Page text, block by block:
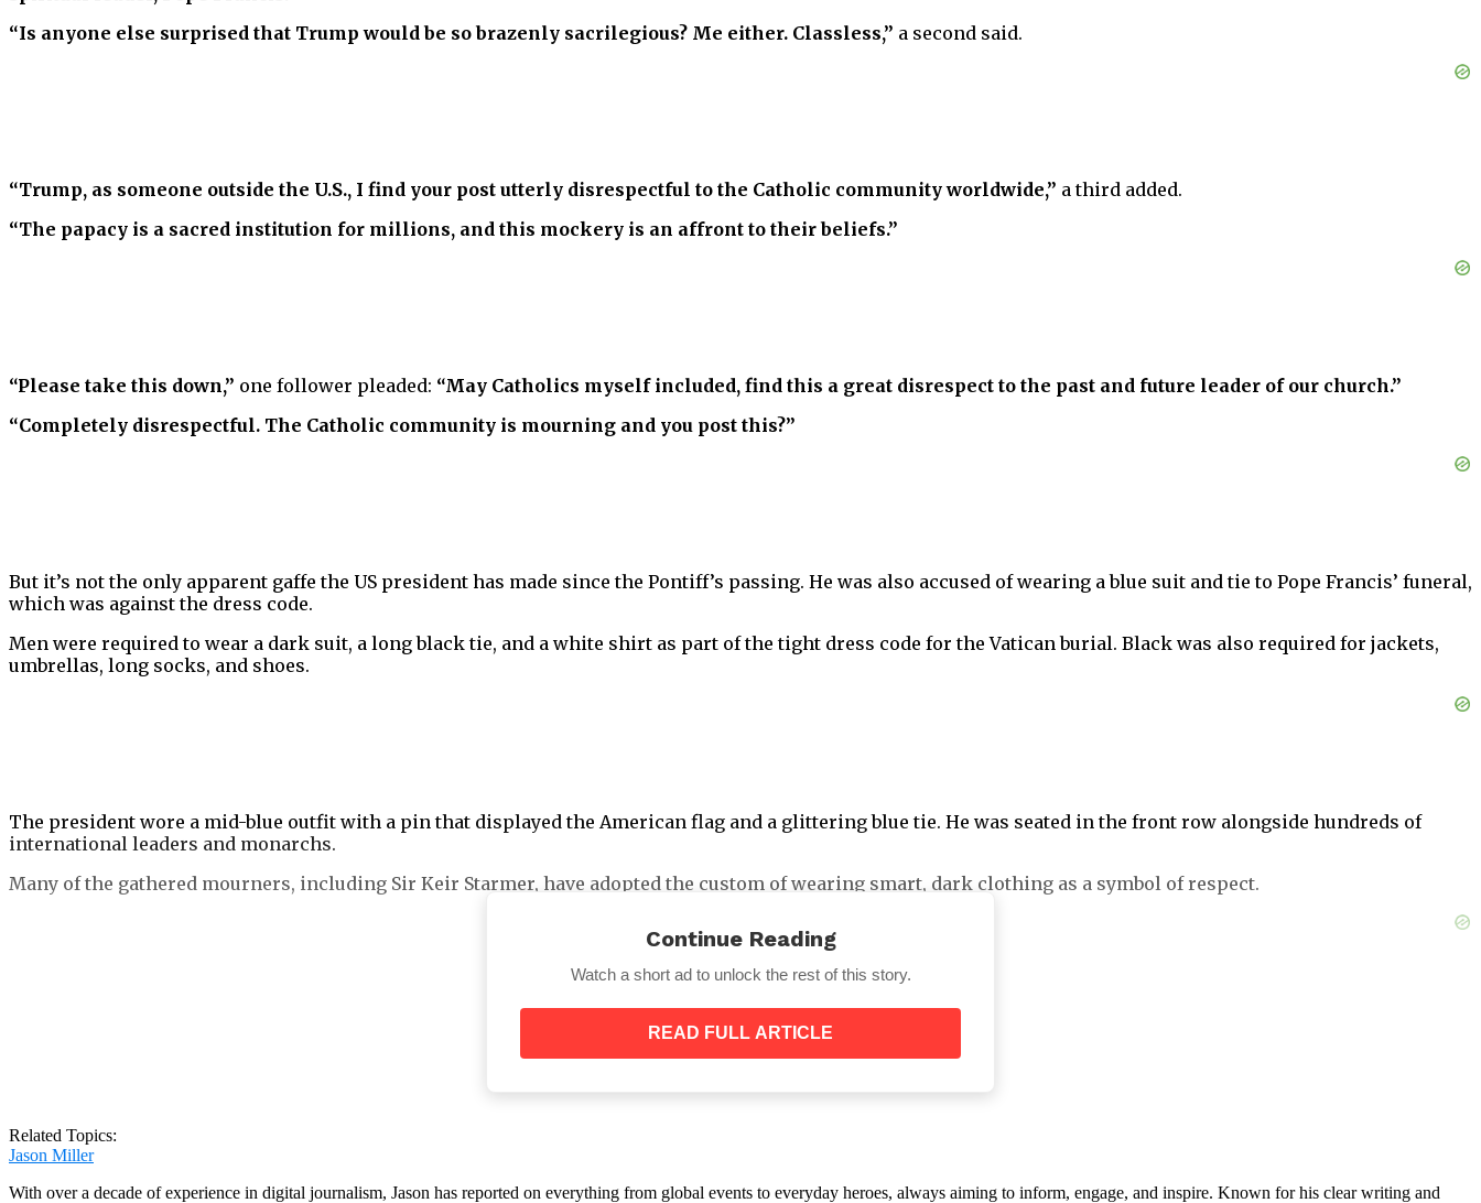
“Is anyone else surprised that Trump would be so brazenly sacrilegious? Me either. Classless,” a second said.
“Trump, as someone outside the U.S., I find your post utterly disrespectful to the Catholic community worldwide,” a third added.
“The papacy is a sacred institution for millions, and this mockery is an affront to their beliefs.”
“Please take this down,” one follower pleaded: “May Catholics myself included, find this a great disrespect to the past and future leader of our church.”
“Completely disrespectful. The Catholic community is mourning and you post this?”
But it’s not the only apparent gaffe the US president has made since the Pontiff’s passing. He was also accused of wearing a blue suit and tie to Pope Francis’ funeral,
which was against the dress code.
Men were required to wear a dark suit, a long black tie, and a white shirt as part of the tight dress code for the Vatican burial. Black was also required for jackets,
umbrellas, long socks, and shoes.
The president wore a mid-blue outfit with a pin that displayed the American flag and a glittering blue tie. He was seated in the front row alongside hundreds of
international leaders and monarchs.
Many of the gathered mourners, including Sir Keir Starmer, have adopted the custom of wearing smart, dark clothing as a symbol of respect.
Melania was pictured wearing a conservative black coat, gloves, and a lace veil while sitting next to her husband on her 55th birthday.
Continue Reading
Watch a short ad to unlock the rest of this story.
READ FULL ARTICLE
Related Topics:
Jason Miller
With over a decade of experience in digital journalism, Jason has reported on everything from global events to everyday heroes, always aiming to inform, engage, and inspire. Known for his clear writing and